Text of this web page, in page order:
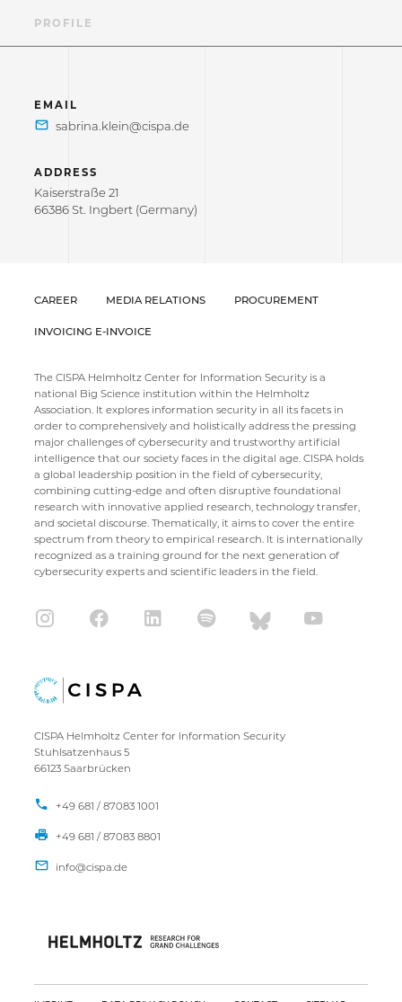
PROFILE
EMAIL
ADDRESS
Kaiserstraße 21
66386 St. Ingbert (Germany)
CAREER MEDIA RELATIONS PROCUREMENT
INVOICING E-INVOICE
The CISPA Helmholtz Center for Information Security is a
national Big Science institution within the Helmholtz
Association. It explores information security in all its facets in
order to comprehensively and holistically address the pressing
major challenges of cybersecurity and trustworthy artificial
intelligence that our society faces in the digital age. CISPA holds
a global leadership position in the field of cybersecurity,
combining cutting-edge and often disruptive foundational
research with innovative applied research, technology transfer,
and societal discourse. Thematically, it aims to cover the entire
spectrum from theory to empirical research. It is internationally
recognized as a training ground for the next generation of
cybersecurity experts and scientific leaders in the field.
CISPA Helmholtz Center for Information Security
Stuhlsatzenhaus 5
66123 Saarbrücken
+49 681 / 87083 1001
+49 681 / 87083 8801